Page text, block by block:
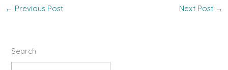
← Previous Post Next Post →
Search